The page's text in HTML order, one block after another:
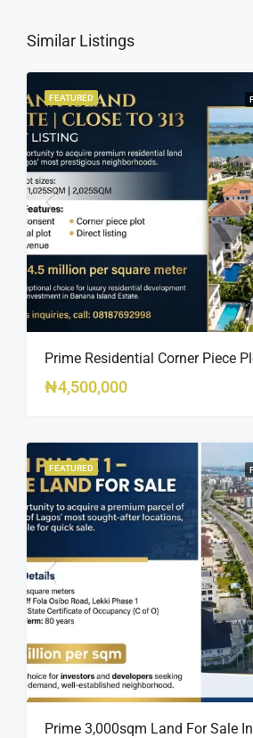
Similar Listings
FEATURED
₦4,500,000
FEATURED